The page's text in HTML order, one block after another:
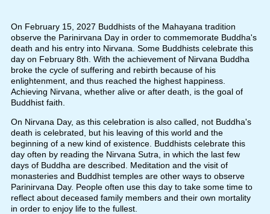
On February 15, 2027 Buddhists of the Mahayana tradition
observe the Parinirvana Day in order to commemorate Buddha's
death and his entry into Nirvana. Some Buddhists celebrate this
day on February 8th. With the achievement of Nirvana Buddha
broke the cycle of suffering and rebirth because of his
enlightenment, and thus reached the highest happiness.
Achieving Nirvana, whether alive or after death, is the goal of
Buddhist faith.
On Nirvana Day, as this celebration is also called, not Buddha's
death is celebrated, but his leaving of this world and the
beginning of a new kind of existence. Buddhists celebrate this
day often by reading the Nirvana Sutra, in which the last few
days of Buddha are described. Meditation and the visit of
monasteries and Buddhist temples are other ways to observe
Parinirvana Day. People often use this day to take some time to
reflect about deceased family members and their own mortality
in order to enjoy life to the fullest.